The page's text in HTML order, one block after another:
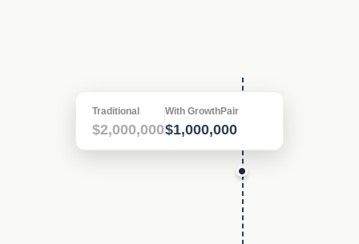
Traditional
$2,000,000
With GrowthPair
$1,000,000